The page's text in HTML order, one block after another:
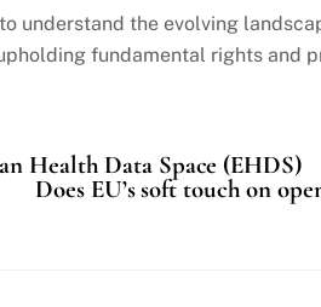
understand the evolving
fundamental rights and
Health Data Space (EHDS)
Does EU’s soft touch on